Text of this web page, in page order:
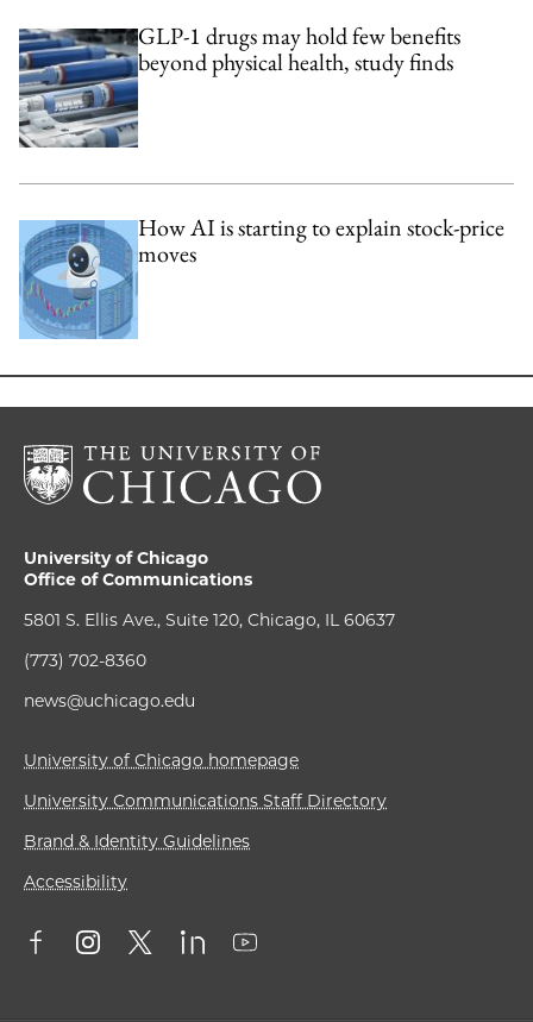
GLP-1 drugs may hold few benefits
beyond physical health, study finds
How AI is starting to explain stock-price
moves
University of Chicago
Office of Communications
5801 S. Ellis Ave., Suite 120, Chicago, IL 60637
(773) 702-8360
news@uchicago.edu
University of Chicago homepage
University Communications Staff Directory
Brand & Identity Guidelines
Accessibility